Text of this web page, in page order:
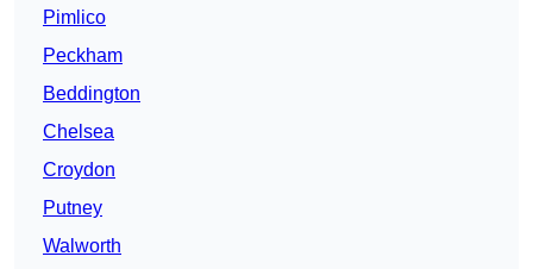
Pimlico
Peckham
Beddington
Chelsea
Croydon
Putney
Walworth